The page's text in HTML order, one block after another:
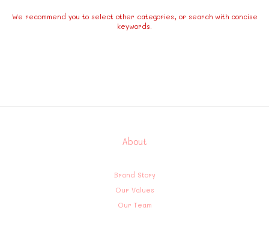
We recommend you to select other categories, or search with concise
keywords.
About
Brand Story
Our Values
Our Team